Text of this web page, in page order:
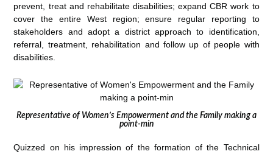
prevent, treat and rehabilitate disabilities; expand CBR work to
cover the entire West region; ensure regular reporting to
stakeholders and adopt a district approach to identification,
referral, treatment, rehabilitation and follow up of people with
disabilities.
Representative of Women’s Empowerment and the Family making a
point-min
Quizzed on his impression of the formation of the Technical